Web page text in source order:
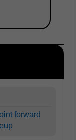
forward